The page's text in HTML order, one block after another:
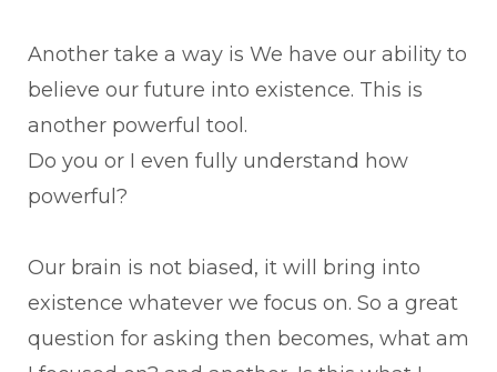
Another take a way is We have our ability to
believe our future into existence. This is
another powerful tool.
Do you or I even fully understand how
powerful?
Our brain is not biased, it will bring into
existence whatever we focus on. So a great
question for asking then becomes, what am